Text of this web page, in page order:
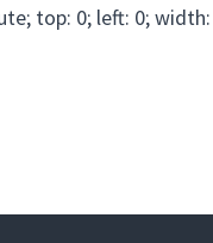
top: 0; left: 0;